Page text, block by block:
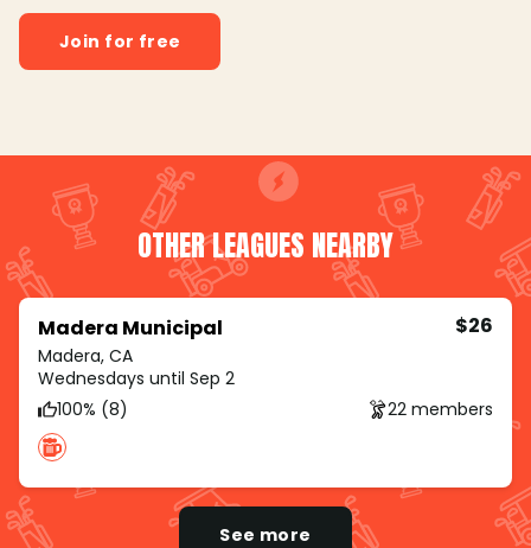
Join for free
OTHER LEAGUES NEARBY
Madera Municipal
Madera, CA
$26
Wednesdays until Sep 2
100% (8)
22 members
See more